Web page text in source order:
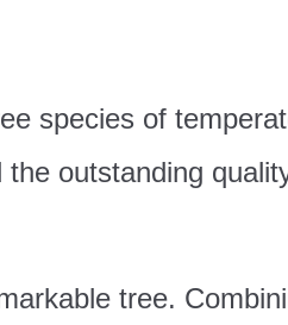
species of
outstanding
tree.